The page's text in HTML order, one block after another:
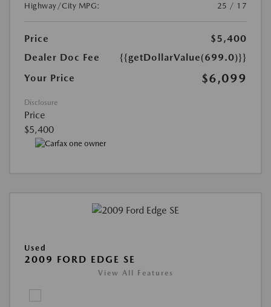
Highway/City MPG:
25 / 17
Price
$5,400
Dealer Doc Fee
{{getDollarValue(699.0)}}
Your Price
$6,099
Disclosure
Price
$5,400
Used
2009 FORD EDGE SE
View All Features